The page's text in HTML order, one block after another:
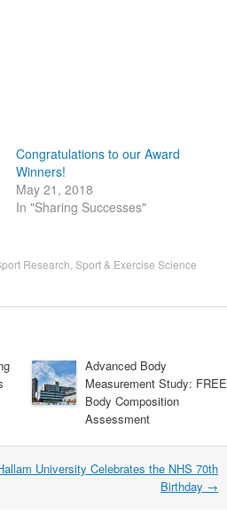
Congratulations to our Award
Winners!
May 21, 2018
In "Sharing Successes"
Research Sport & Exercise Science
Advanced Body
Measurement Study: FREE
Body Composition
Assessment
University Celebrates the NHS 70th
Birthday →